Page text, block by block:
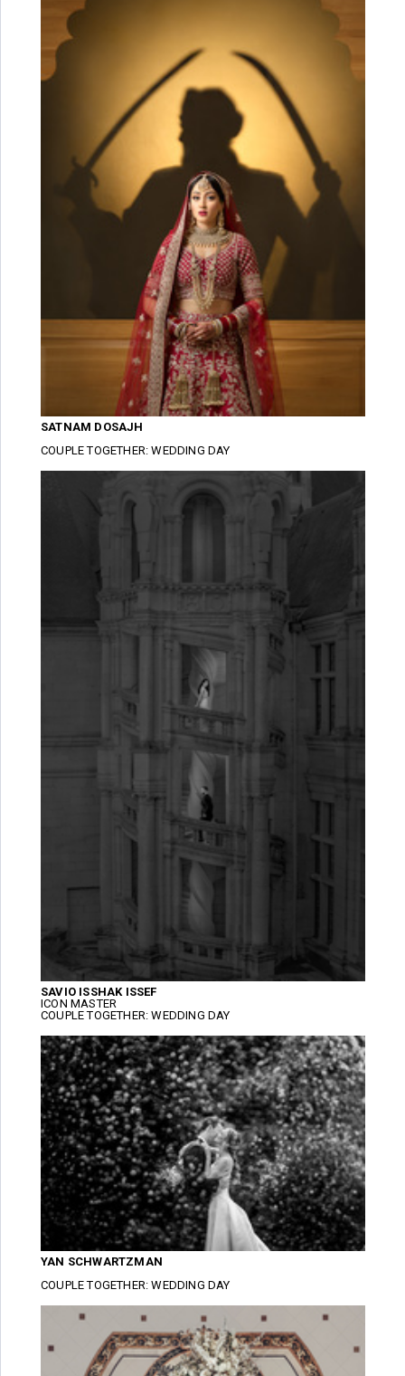
SATNAM DOSAJH
COUPLE TOGETHER: WEDDING DAY
SAVIO ISSHAK ISSEF
ICON MASTER
COUPLE TOGETHER: WEDDING DAY
YAN SCHWARTZMAN
COUPLE TOGETHER: WEDDING DAY